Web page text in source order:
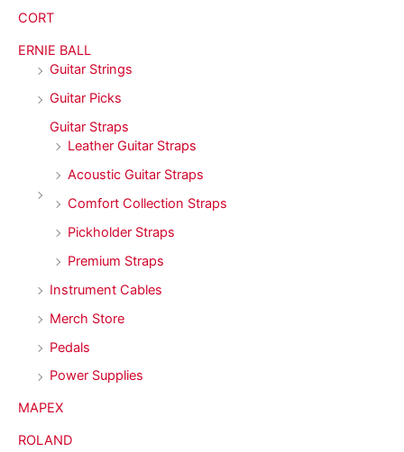
CORT
ERNIE BALL
Guitar Strings
Guitar Picks
Guitar Straps
Leather Guitar Straps
Acoustic Guitar Straps
Comfort Collection Straps
Pickholder Straps
Premium Straps
Instrument Cables
Merch Store
Pedals
Power Supplies
MAPEX
ROLAND